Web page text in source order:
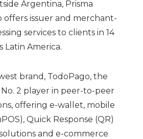
Argentina, Prisma
offers issuer and merchant-
services to clients in 14
Latin America.
brand, TodoPago, the
2 player in peer-to-peer
offering e-wallet, mobile
Quick Response (QR)
and e-commerce